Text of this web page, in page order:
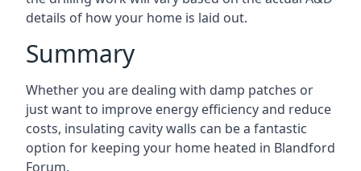
details of how your home is laid out.
Summary
Whether you are dealing with damp patches or
just want to improve energy efficiency and reduce
costs, insulating cavity walls can be a fantastic
option for keeping your home heated in Blandford
Forum.